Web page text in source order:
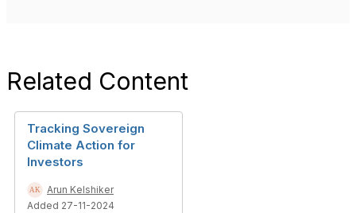
Related Content
Tracking Sovereign
Climate Action for
Investors
Arun Kelshiker
Added 27-11-2024